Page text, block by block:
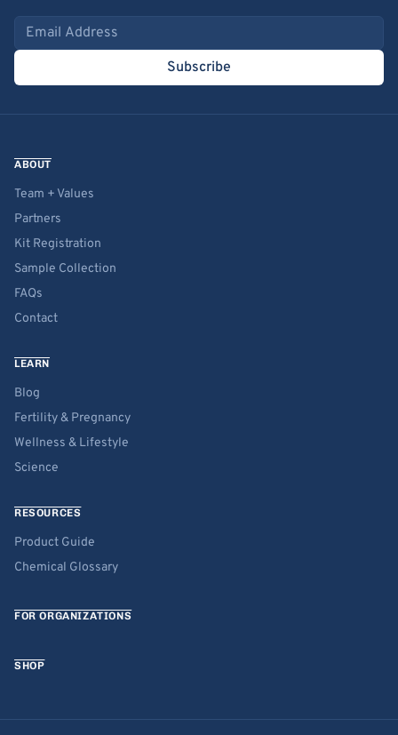
Email address
Subscribe
ABOUT
Team + Values
Partners
Kit Registration
Sample Collection
FAQs
Contact
LEARN
Blog
Fertility & Pregnancy
Wellness & Lifestyle
Science
RESOURCES
Product Guide
Chemical Glossary
FOR ORGANIZATIONS
SHOP